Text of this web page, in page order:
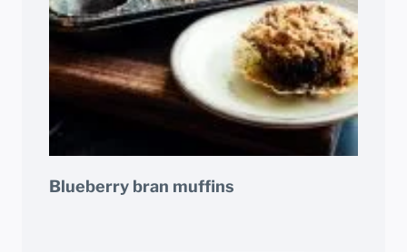
Blueberry bran muffins